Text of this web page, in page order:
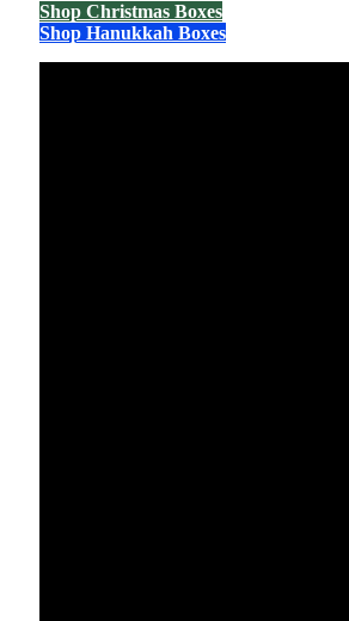
Shop Christmas Boxes
Shop Hanukkah Boxes